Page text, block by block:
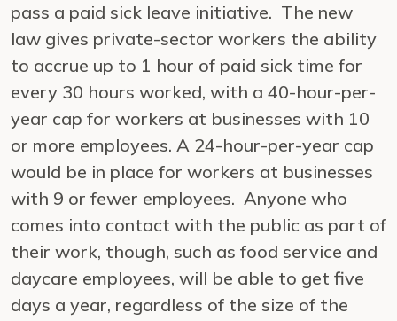
pass a paid sick leave initiative. The new
law gives private-sector workers the ability
to accrue up to 1 hour of paid sick time for
every 30 hours worked, with a 40-hour-per-
year cap for workers at businesses with 10
or more employees. A 24-hour-per-year cap
would be in place for workers at businesses
with 9 or fewer employees. Anyone who
comes into contact with the public as part of
their work, though, such as food service and
daycare employees, will be able to get five
days a year, regardless of the size of the